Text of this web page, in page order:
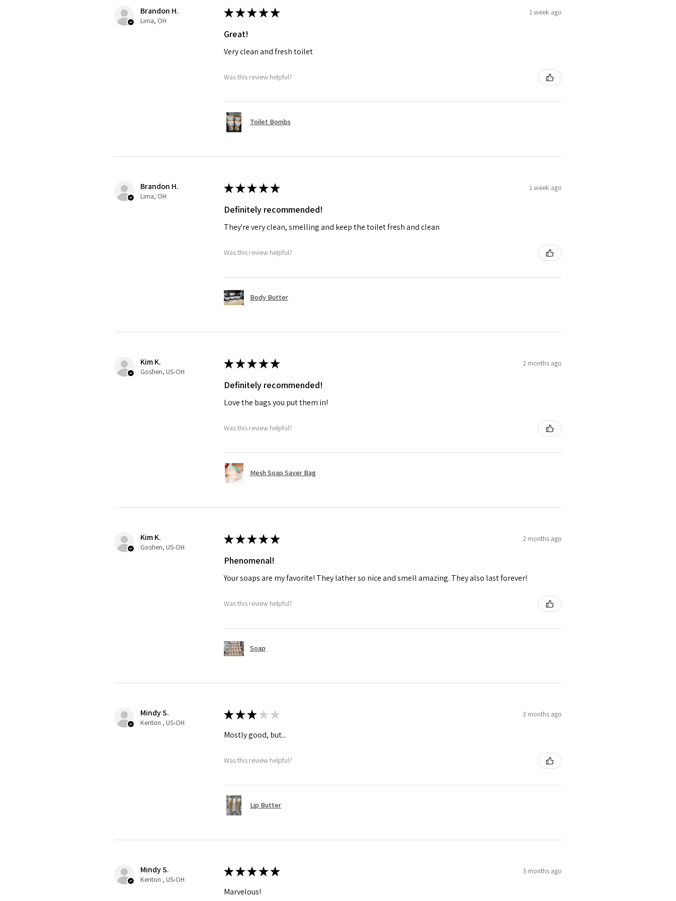
Brandon H.
Lima, OH
★★★★★ 1 week ago
Great!
Very clean and fresh toilet
Was this review helpful?
Toilet Bombs
Brandon H.
Lima, OH
★★★★★ 1 week ago
Definitely recommended!
They're very clean, smelling and keep the toilet fresh and clean
Was this review helpful?
Body Butter
Kim K.
Goshen, US-OH
★★★★★ 2 months ago
Definitely recommended!
Love the bags you put them in!
Was this review helpful?
Mesh Soap Saver Bag
Kim K.
Goshen, US-OH
★★★★★ 2 months ago
Phenomenal!
Your soaps are my favorite! They lather so nice and smell amazing. They also last forever!
Was this review helpful?
Soap
Mindy S.
Kenton , US-OH
★★★ ★ ★ 3 months ago
Mostly good, but...
Was this review helpful?
Lip Butter
Mindy S.
Kenton , US-OH
★★★★★ 3 months ago
Marvelous!